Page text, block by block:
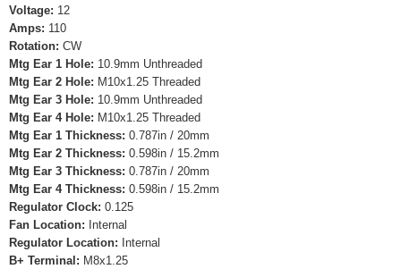
Voltage: 12
Amps: 110
Rotation: CW
Mtg Ear 1 Hole: 10.9mm Unthreaded
Mtg Ear 2 Hole: M10x1.25 Threaded
Mtg Ear 3 Hole: 10.9mm Unthreaded
Mtg Ear 4 Hole: M10x1.25 Threaded
Mtg Ear 1 Thickness: 0.787in / 20mm
Mtg Ear 2 Thickness: 0.598in / 15.2mm
Mtg Ear 3 Thickness: 0.787in / 20mm
Mtg Ear 4 Thickness: 0.598in / 15.2mm
Regulator Clock: 0.125
Fan Location: Internal
Regulator Location: Internal
B+ Terminal: M8x1.25